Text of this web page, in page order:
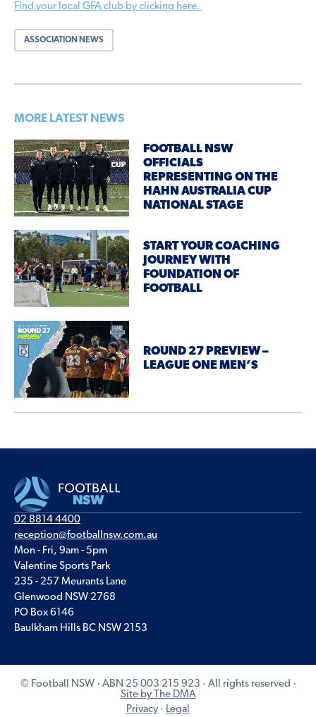
Find your local GFA club by clicking here.
ASSOCIATION NEWS
MORE LATEST NEWS
FOOTBALL NSW
OFFICIALS
REPRESENTING ON THE
HAHN AUSTRALIA CUP
NATIONAL STAGE
START YOUR COACHING
JOURNEY WITH
FOUNDATION OF
FOOTBALL
ROUND 27 PREVIEW –
LEAGUE ONE MEN’S
02 8814 4400
reception@footballnsw.com.au
Mon - Fri, 9am - 5pm
Valentine Sports Park
235 - 257 Meurants Lane
Glenwood NSW 2768
PO Box 6146
Baulkham Hills BC NSW 2153
© Football NSW · ABN 25 003 215 923 · All rights reserved ·
Site by The DMA
Privacy · Legal